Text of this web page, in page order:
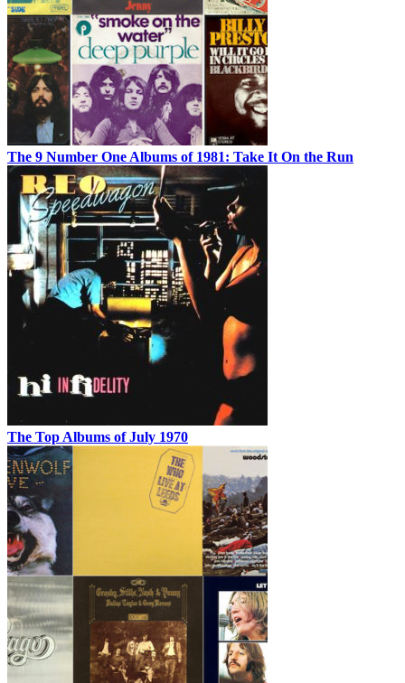
The 9 Number One Albums of 1981: Take It On the Run
The Top Albums of July 1970